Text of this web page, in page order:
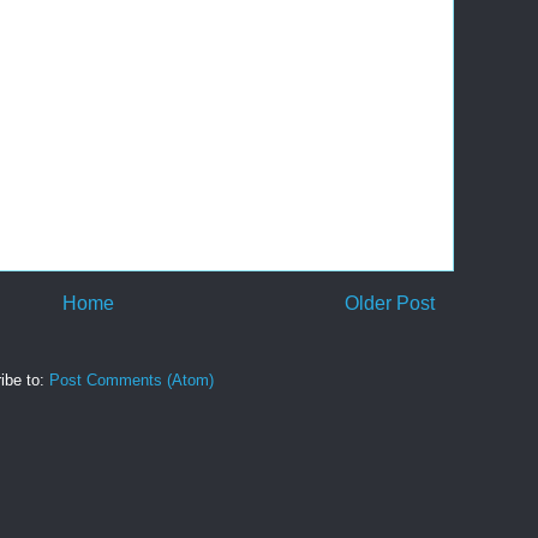
Older Post
Home
to: Post Comments (Atom)